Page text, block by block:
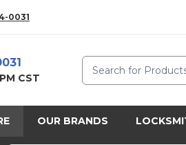
0031
CST
Search
OUR BRANDS